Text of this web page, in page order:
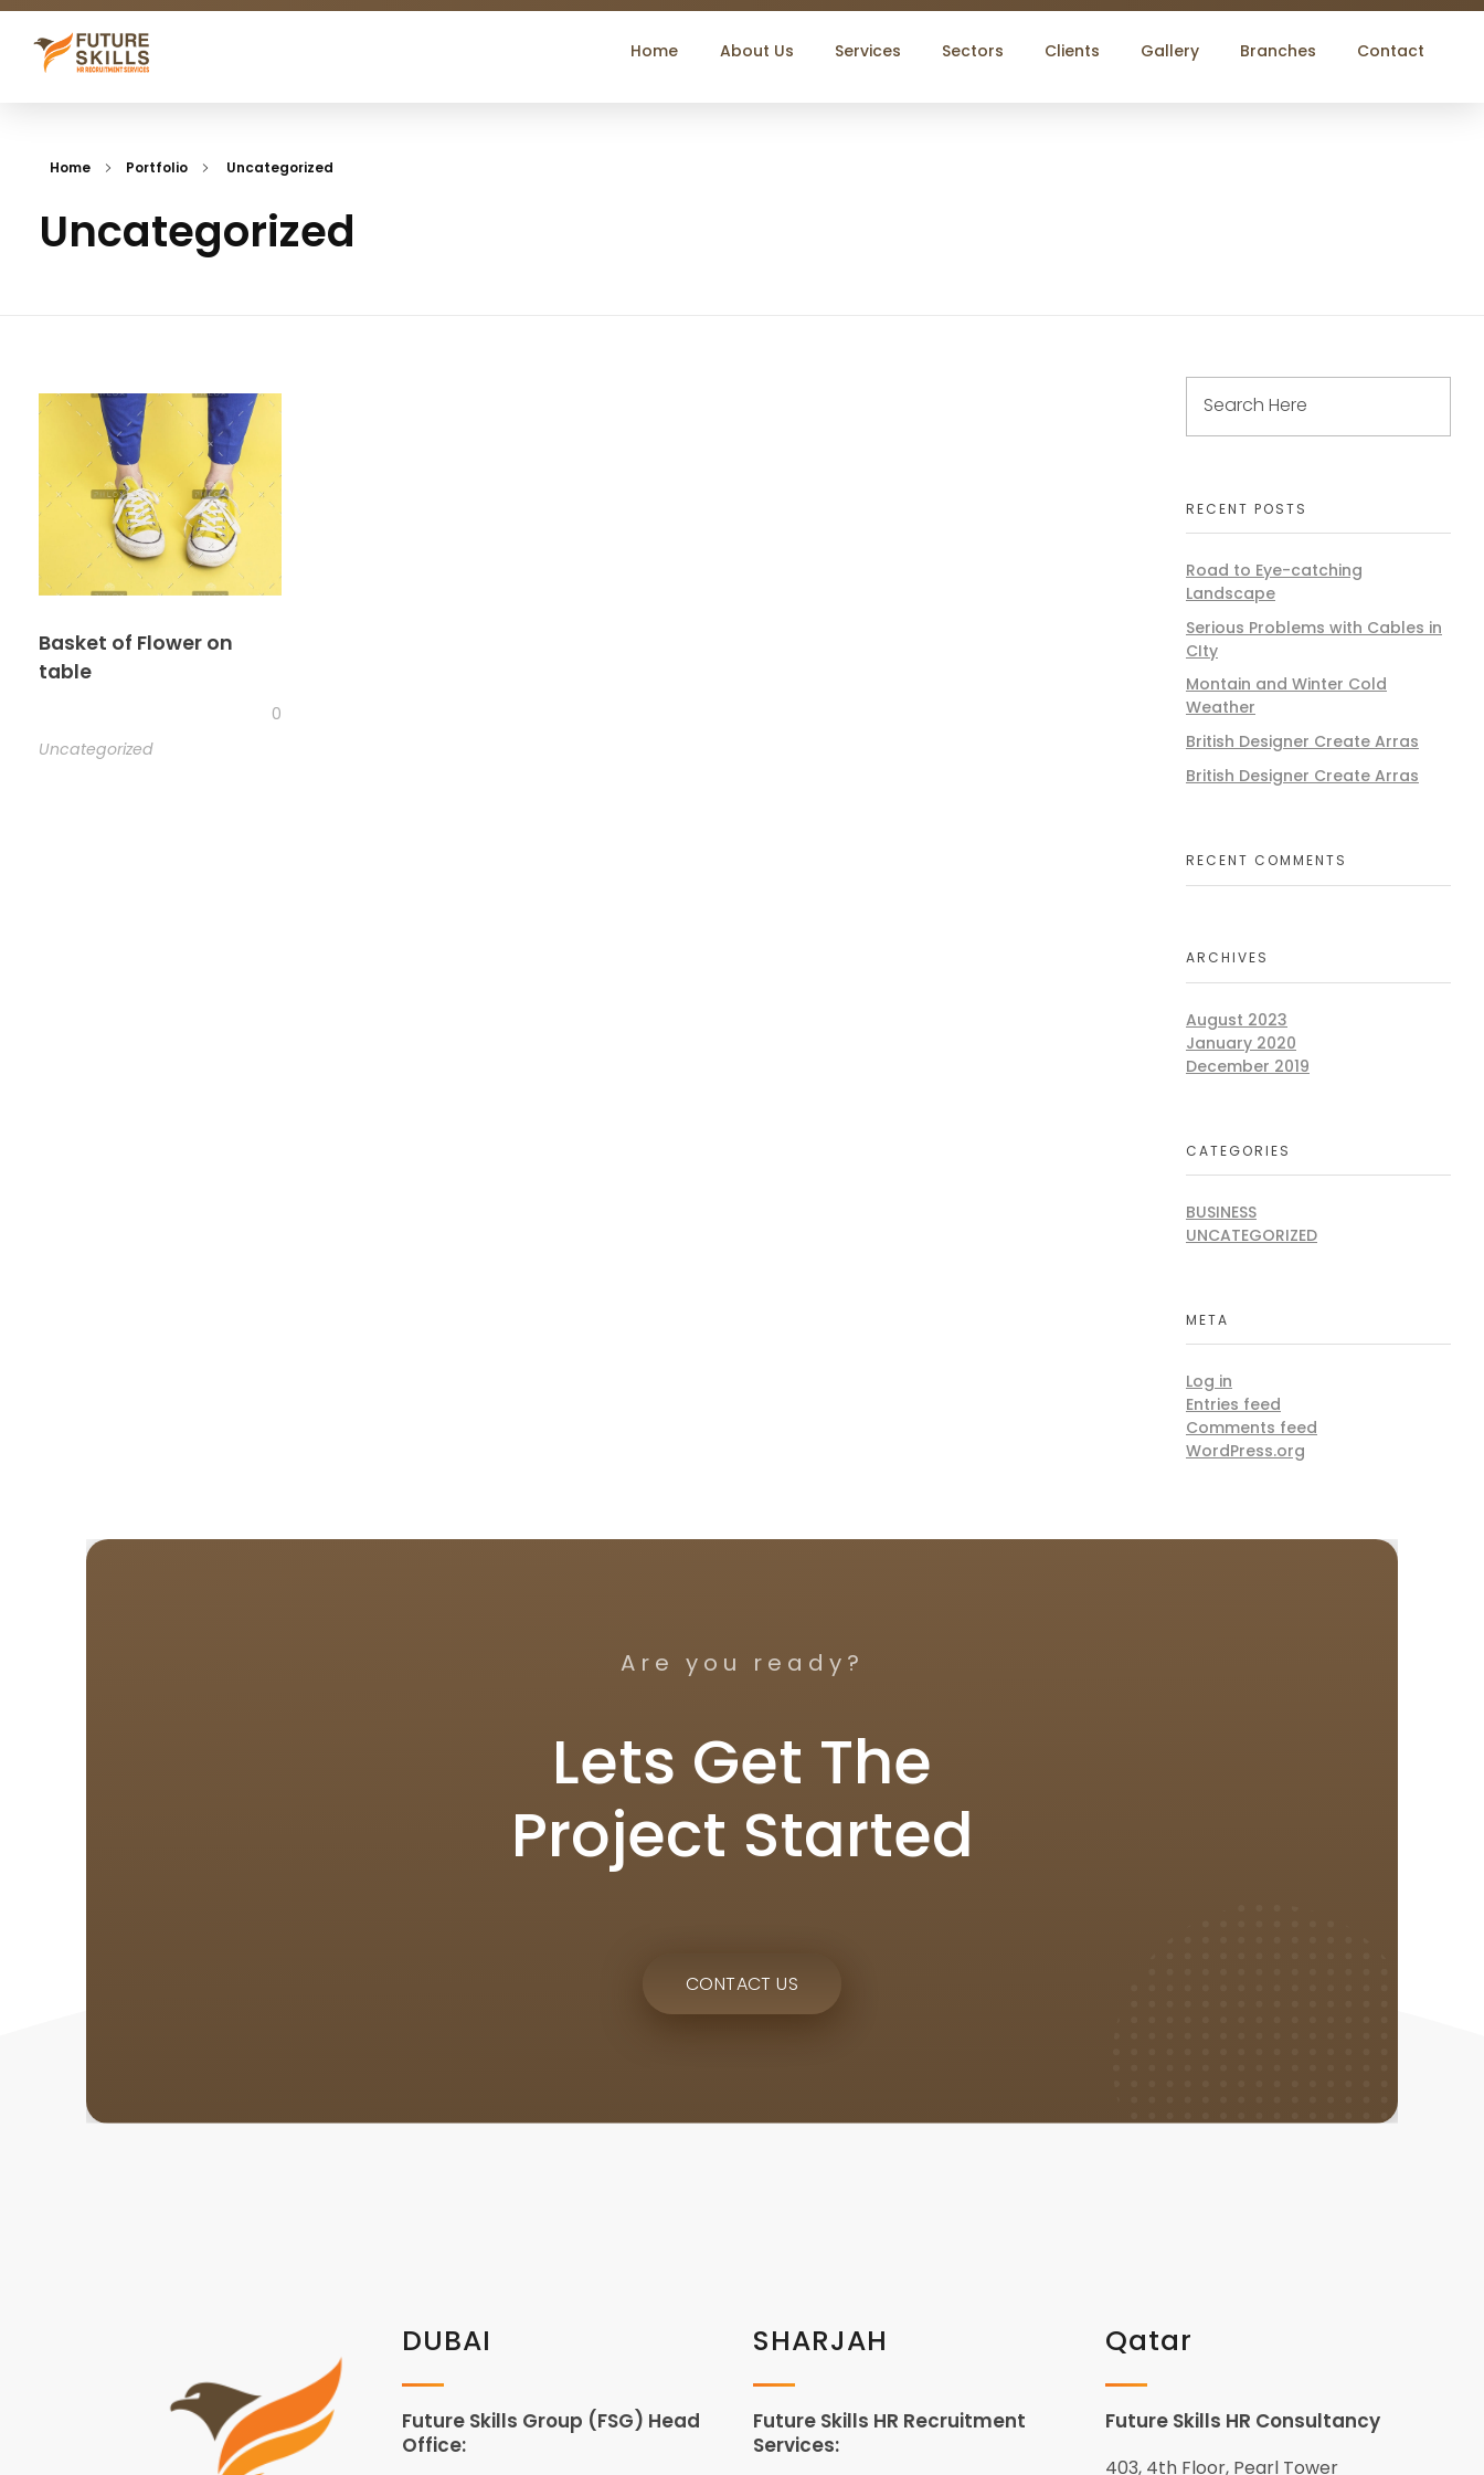
Home About Us Services Sectors Clients Gallery Branches Contact
Home Portfolio Uncategorized
Uncategorized
Basket of Flower on
table
0
Uncategorized
RECENT POSTS
Road to Eye-catching
Landscape
Serious Problems with Cables in
CIty
Montain and Winter Cold
Weather
British Designer Create Arras
British Designer Create Arras
RECENT COMMENTS
ARCHIVES
August 2023
January 2020
December 2019
CATEGORIES
BUSINESS
UNCATEGORIZED
META
Log in
Entries feed
Comments feed
WordPress.org
Are you ready?
Lets Get The
Project Started
CONTACT US
DUBAI
Future Skills Group (FSG) Head
Office:
SHARJAH
Future Skills HR Recruitment
Services:
Qatar
Future Skills HR Consultancy
403, 4th Floor, Pearl Tower